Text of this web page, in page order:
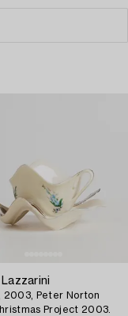
2003, Peter Norton
Project 2003.